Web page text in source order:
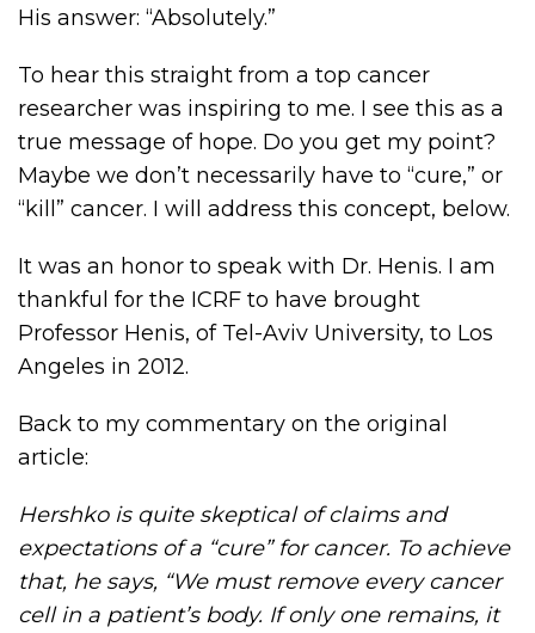
His answer: “Absolutely.”
To hear this straight from a top cancer
researcher was inspiring to me. I see this as a
true message of hope. Do you get my point?
Maybe we don’t necessarily have to “cure,” or
“kill” cancer. I will address this concept, below.
It was an honor to speak with Dr. Henis. I am
thankful for the ICRF to have brought
Professor Henis, of Tel-Aviv University, to Los
Angeles in 2012.
Back to my commentary on the original
article:
Hershko is quite skeptical of claims and
expectations of a “cure” for cancer. To achieve
that, he says, “We must remove every cancer
cell in a patient’s body. If only one remains, it